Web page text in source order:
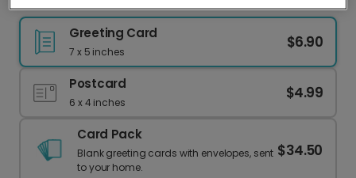
Greeting Card
7 x 5 inches
$6.90
Postcard
6 x 4 inches
$4.99
Card Pack
Blank greeting cards with envelopes, sent
to your home.
$34.50